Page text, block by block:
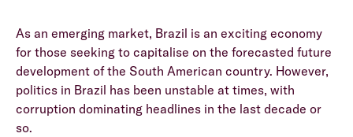
As an emerging market, Brazil is an exciting economy
for those seeking to capitalise on the forecasted future
development of the South American country. However,
politics in Brazil has been unstable at times, with
corruption dominating headlines in the last decade or
so.